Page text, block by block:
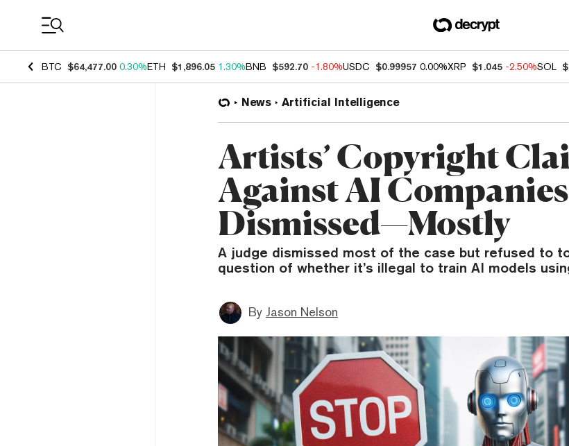
BTC $64,477.00 0.30%ETH $1,896.05 1.30%BNB $592.70 -1.80%USDC $0.99957 0.00%XRP $1.045 -2.50%SOL
News Artificial Intelligence
Artists’ Copyright
Against AI Companies
Dismissed—Mostly
A judge dismissed most of the case but refused to
question of whether it’s illegal to train AI models
By Jason Nelson